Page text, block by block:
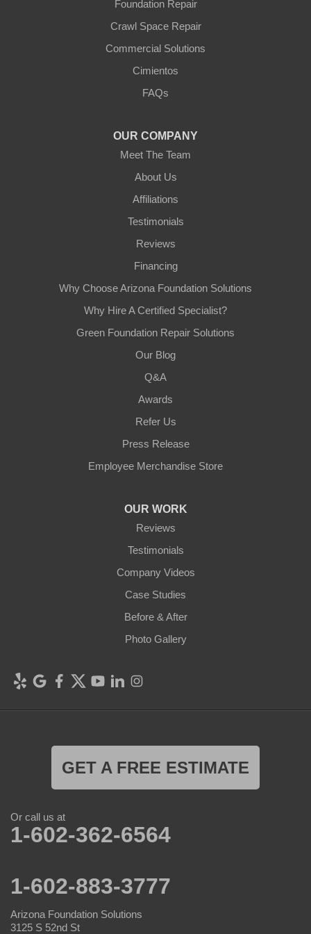
Foundation Repair
Crawl Space Repair
Commercial Solutions
Cimientos
FAQs
OUR COMPANY
Meet The Team
About Us
Affiliations
Testimonials
Reviews
Financing
Why Choose Arizona Foundation Solutions
Why Hire A Certified Specialist?
Green Foundation Repair Solutions
Our Blog
Q&A
Awards
Refer Us
Press Release
Employee Merchandise Store
OUR WORK
Reviews
Testimonials
Company Videos
Case Studies
Before & After
Photo Gallery
GET A FREE ESTIMATE
Or call us at
1-602-362-6564
1-602-883-3777
Arizona Foundation Solutions
3125 S 52nd St